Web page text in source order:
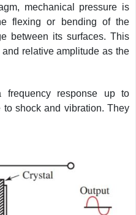
mechanical pressure is
flexing or bending of the
between its surfaces. This
relative amplitude as the
frequency response up to
shock and vibration. They